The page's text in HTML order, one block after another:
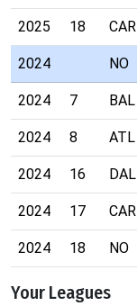
2025 18 CAR
2024 NO
2024 7 BAL
2024 8 ATL
2024 16 DAL
2024 17 CAR
2024 18 NO
Your Leagues